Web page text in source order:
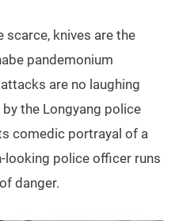
scarce, knives are the
pandemonium
are no laughing
the Longyang police
comedic portrayal of a
looking police officer runs
danger.